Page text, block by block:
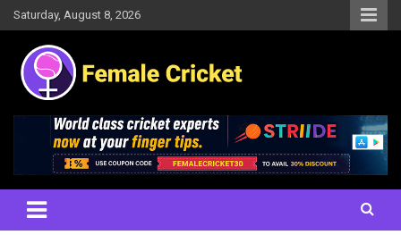
Skip
to
content
Saturday, August 8, 2026
Female Cricket
Results, News, Articles, Interviews and more